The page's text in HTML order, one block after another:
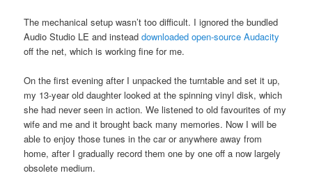
The mechanical setup wasn’t too difficult. I ignored the bundled
Audio Studio LE and insteaddownloaded open-source Audacity
off the net, which is working fine for me.
On the first evening after I unpacked the turntable and set it up,
my 13-year old daughter looked at the spinning vinyl disk, which
she had never seen in action. We listened to old favourites of my
wife and me and it brought back many memories. Now I will be
able to enjoy those tunes in the car or anywhere away from
home, after I gradually record them one by one off a now largely
obsolete medium.